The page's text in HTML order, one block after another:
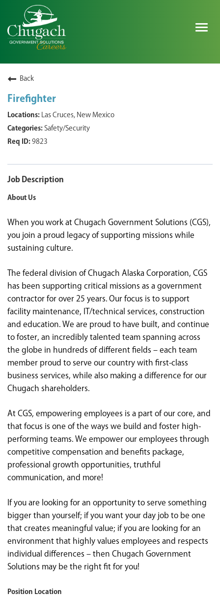
<chugachgov.com
Back
Firefighter
Las Cruces, New Mexico
Safety/Security
9823
Job Description
About Us
When you work at Chugach Government Solutions (CGS),
you join a proud legacy of supporting missions while
sustaining culture.
The federal division of Chugach Alaska Corporation, CGS
has been supporting critical missions as a government
contractor for over 25 years. Our focus is to support
facility maintenance, IT/technical services, construction
and education. We are proud to have built, and continue
to foster, an incredibly talented team spanning across
the globe in hundreds of different fields – each team
member proud to serve our country with first-class
business services, while also making a difference for our
Chugach shareholders.
At CGS, empowering employees is a part of our core, and
that focus is one of the ways we build and foster high-
performing teams. We empower our employees through
competitive compensation and benefits package,
professional growth opportunities, truthful
communication, and more!
If you are looking for an opportunity to serve something
bigger than yourself; if you want your day job to be one
that creates meaningful value; if you are looking for an
environment that highly values employees and respects
individual differences – then Chugach Government
Solutions may be the right fit for you!
Position Location